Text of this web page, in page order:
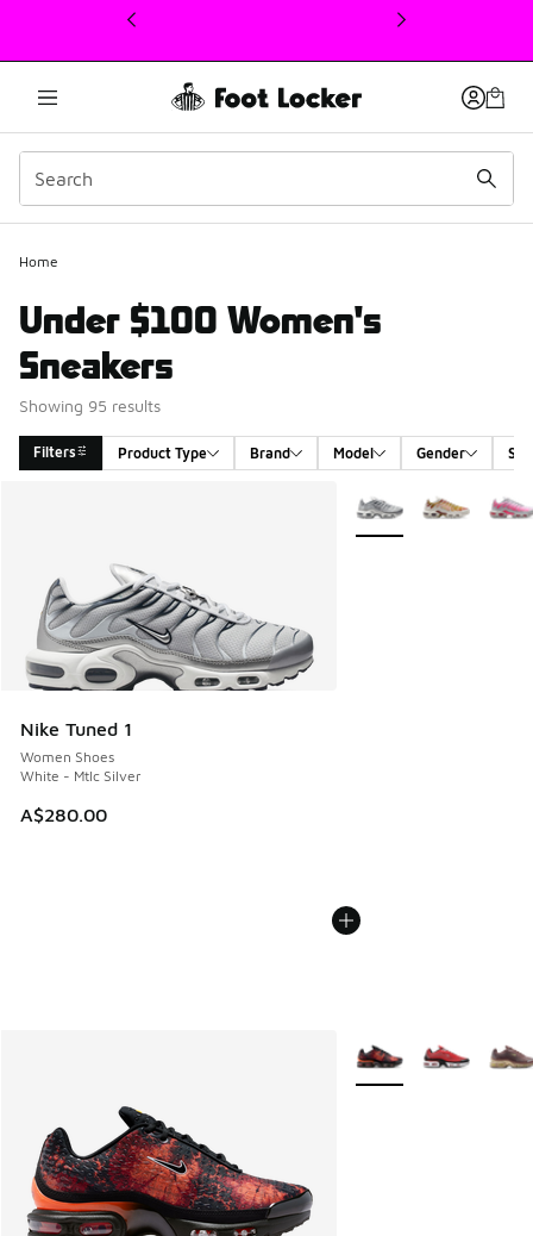
This link will open in a new window
Home
Under $100 Women's
Sneakers
Showing 95 results
Filters Product Type Brand Model Gender
Nike Tuned 1
Women Shoes
White - Mtlc Silver
A$280.00
More Colors Available
More Colors Available